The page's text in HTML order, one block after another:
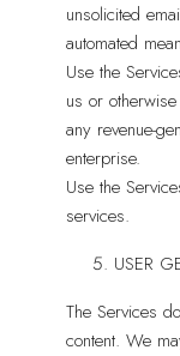
unsolicited
automated
Use the
us or
any revenue-
enterprise.
Use the
services.
USER
The Services
content. We